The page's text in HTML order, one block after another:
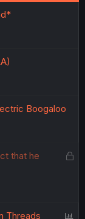
Boogaloo
L
that he
Threads